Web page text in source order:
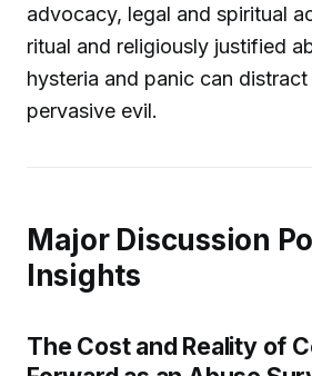
advocacy, legal and spiritual
ritual and religiously justified
hysteria and panic can
pervasive evil.
Major Discussion
Insights
The Cost and Reality of